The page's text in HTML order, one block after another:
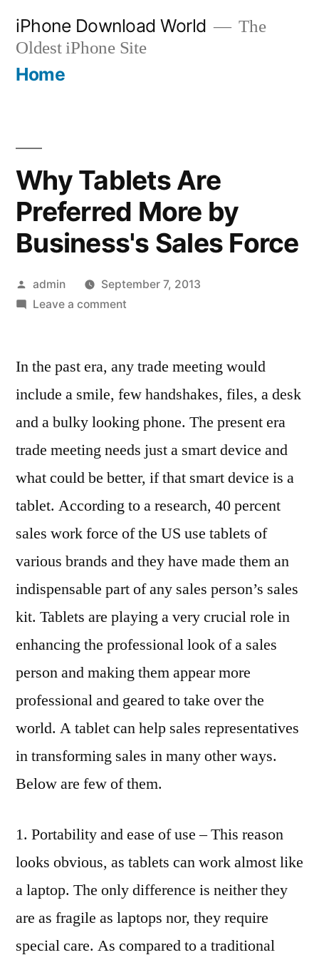
content
iPhone Download World
The
Oldest iPhone Site
Home
Why Tablets Are
Preferred More by
Business's Sales Force
Posted
by
admin
September 7, 2013
Leave a commenton
Are
More
by
Business's
Sales
Force
In the past era, any trade meeting would
include a smile, few handshakes, files, a desk
and a bulky looking phone. The present era
trade meeting needs just a smart device and
what could be better, if that smart device is a
tablet. According to a research, 40 percent
sales work force of the US use tablets of
various brands and they have made them an
indispensable part of any sales person’s sales
kit. Tablets are playing a very crucial role in
enhancing the professional look of a sales
person and making them appear more
professional and geared to take over the
world. A tablet can help sales representatives
in transforming sales in many other ways.
Below are few of them.
1. Portability and ease of use – This reason
looks obvious, as tablets can work almost like
a laptop. The only difference is neither they
are as fragile as laptops nor, they require
special care. As compared to a traditional